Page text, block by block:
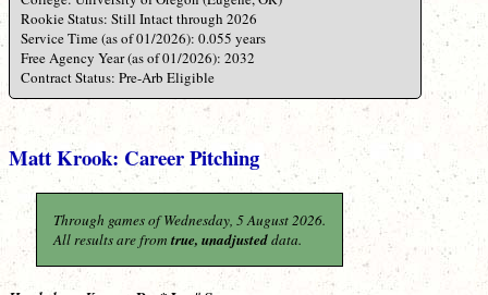
Rookie Status: Still Intact through 2026
Service Time (as of 01/2026): 0.055 years
Free Agency Year (as of 01/2026): 2032
Contract Status: Pre-Arb Eligible
Matt Krook: Career Pitching
Through games of Wednesday, 5 August 2026.
All results are from true, unadjusteddata.